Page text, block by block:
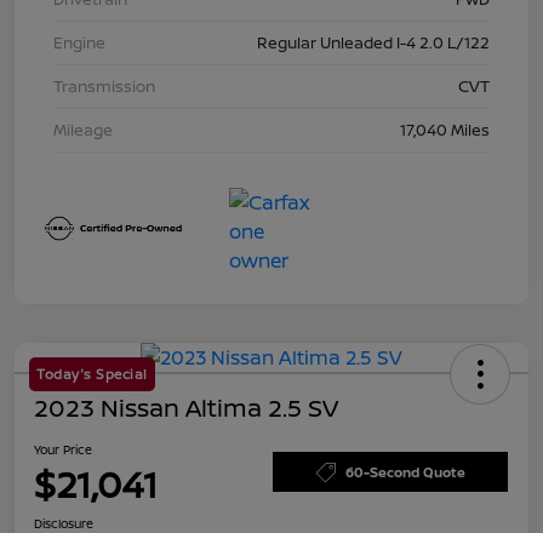
Engine
Regular Unleaded I-4 2.0 L/122
Transmission
CVT
Mileage
17,040 Miles
Today's Special
2023 Nissan Altima 2.5 SV
Your Price
$21,041 60-Second Quote
Disclosure